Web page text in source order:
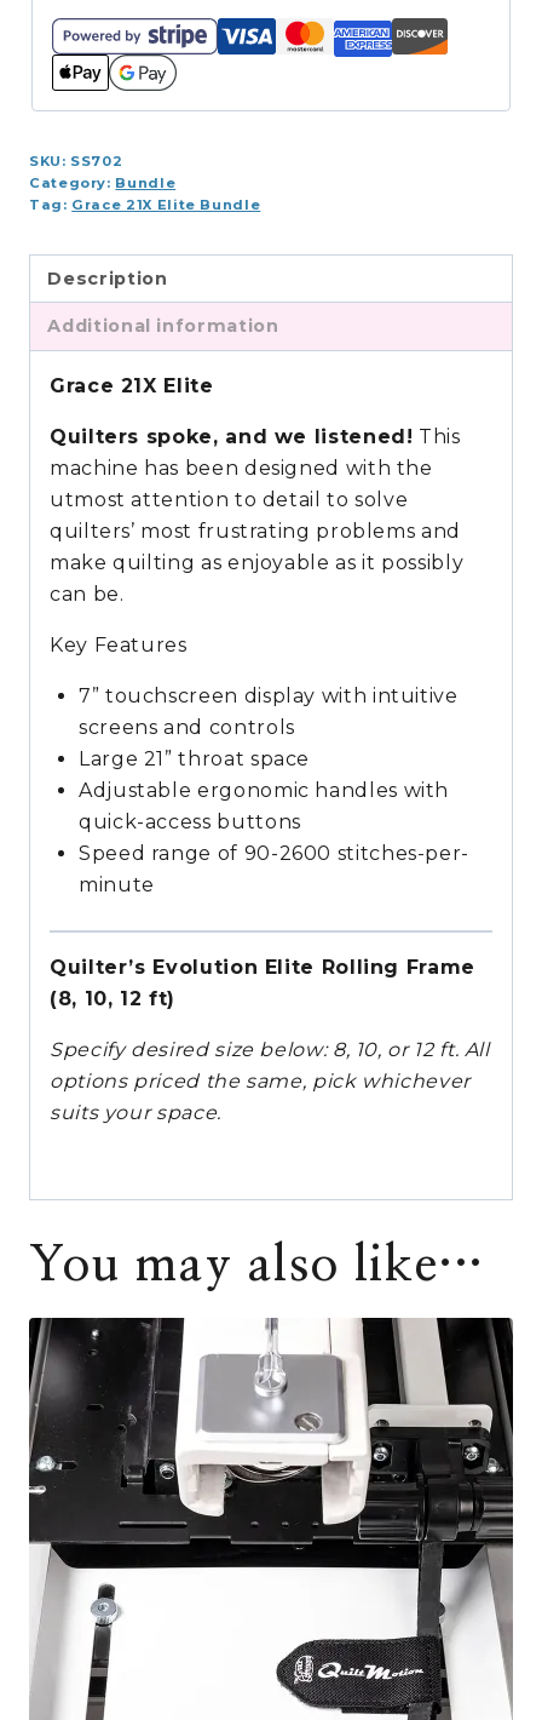
/Evolution
Elite
Bundle
10,
12
quantity
SKU: SS702
Category: Bundle
Tag: Grace 21X Elite Bundle
Description
Additional information
Grace 21X Elite
Quilters spoke, and we listened! This
machine has been designed with the
utmost attention to detail to solve
quilters’ most frustrating problems and
make quilting as enjoyable as it possibly
can be.
Key Features
7” touchscreen display with intuitive
screens and controls
Large 21” throat space
Adjustable ergonomic handles with
quick-access buttons
Speed range of 90-2600 stitches-per-
minute
Quilter’s Evolution Elite Rolling Frame
(8, 10, 12 ft)
Specify desired size below: 8, 10, or 12 ft. All
options priced the same, pick whichever
suits your space.
You may also like…